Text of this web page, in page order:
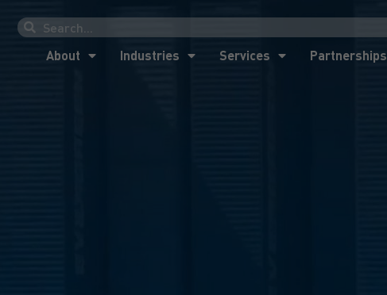
About
Industries Services Partnerships
About